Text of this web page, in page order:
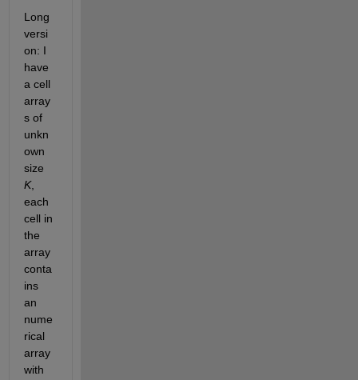
Long
versi
on: I
have
a cell
array
s of
unkn
own
size
K,
each
cell in
the
array
conta
ins
an
nume
rical
array
with